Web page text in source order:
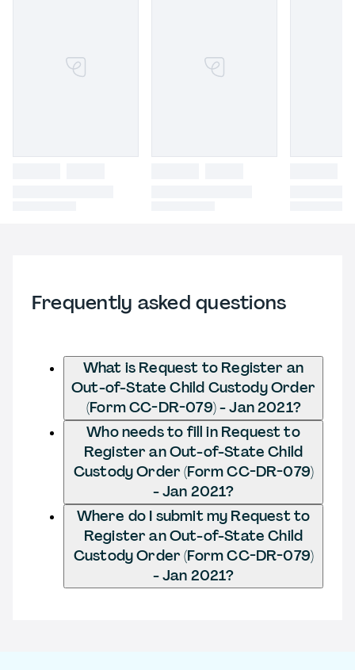
Frequently asked questions
What is Request to Register an
Out-of-State Child Custody Order
(Form CC-DR-079) - Jan 2021?
Who needs to fill in Request to
Register an Out-of-State Child
Custody Order (Form CC-DR-079)
- Jan 2021?
Where do I submit my Request to
Register an Out-of-State Child
Custody Order (Form CC-DR-079)
- Jan 2021?